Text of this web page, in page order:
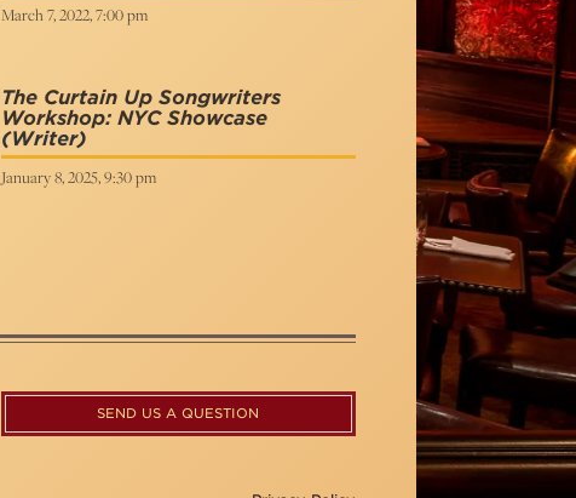
March 7, 2022, 7:00 pm
The Curtain Up Songwriters
Workshop: NYC Showcase
(Writer)
January 8, 2025, 9:30 pm
SEND US A QUESTION